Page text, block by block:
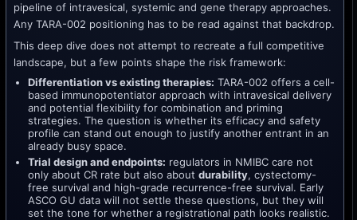
pipeline of intravesical, systemic and gene therapy approaches.
Any TARA-002 positioning has to be read against that backdrop.
This deep dive does not attempt to recreate a full competitive
landscape, but a few points shape the risk framework:
Differentiation vs existing therapies: TARA-002 offers a cell-
based immunopotentiator approach with intravesical delivery
and potential flexibility for combination and priming
strategies. The question is whether its efficacy and safety
profile can stand out enough to justify another entrant in an
already busy space.
Trial design and endpoints: regulators in NMIBC care not
only about CR rate but also about durability, cystectomy-
free survival and high-grade recurrence-free survival. Early
ASCO GU data will not settle these questions, but they will
set the tone for whether a registrational path looks realistic.